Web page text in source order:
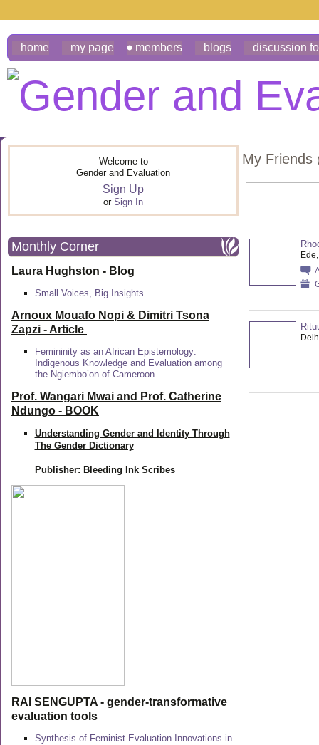
home my page members blogs discussion
Welcome to
Gender and Evaluation
Sign Up
or Sign In
Monthly Corner
Laura Hughston - Blog
Small Voices, Big Insights
Arnoux Mouafo Nopi & Dimitri Tsona
Zapzi - Article
Femininity as an African Epistemology:
Indigenous Knowledge and Evaluation among
the Ngiembo’on of Cameroon
Prof. Wangari Mwai and Prof. Catherine
Ndungo - BOOK
Understanding Gender and Identity Through
The Gender Dictionary
Publisher: Bleeding Ink Scribes
RAI SENGUPTA - gender-transformative
evaluation tools
Synthesis of Feminist Evaluation Innovations in
My Friends